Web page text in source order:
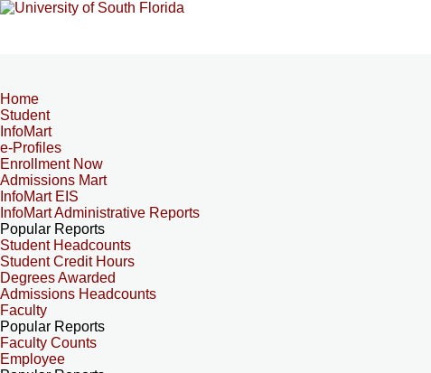
Home
Student
InfoMart
e-Profiles
Enrollment Now
Admissions Mart
InfoMart EIS
InfoMart Administrative Reports
Popular Reports
Student Headcounts
Student Credit Hours
Degrees Awarded
Admissions Headcounts
Faculty
Popular Reports
Faculty Counts
Employee